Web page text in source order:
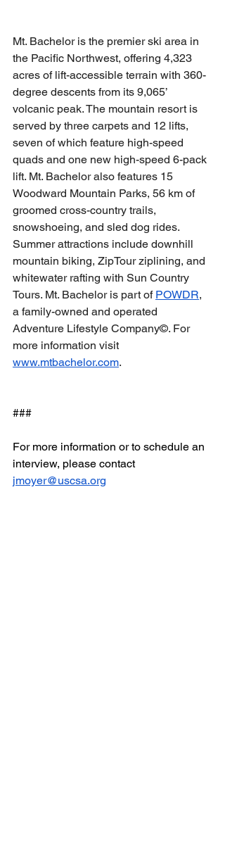
Mt. Bachelor is the premier ski area in
the Pacific Northwest, offering 4,323
acres of lift-accessible terrain with 360-
degree descents from its 9,065’
volcanic peak. The mountain resort is
served by three carpets and 12 lifts,
seven of which feature high-speed
quads and one new high-speed 6-pack
lift. Mt. Bachelor also features 15
Woodward Mountain Parks, 56 km of
groomed cross-country trails,
snowshoeing, and sled dog rides.
Summer attractions include downhill
mountain biking, ZipTour ziplining, and
whitewater rafting with Sun Country
Tours. Mt. Bachelor is part of POWDR,
a family-owned and operated
Adventure Lifestyle Company©. For
more information visit
www.mtbachelor.com.
###
For more information or to schedule an
interview, please contact
jmoyer@uscsa.org